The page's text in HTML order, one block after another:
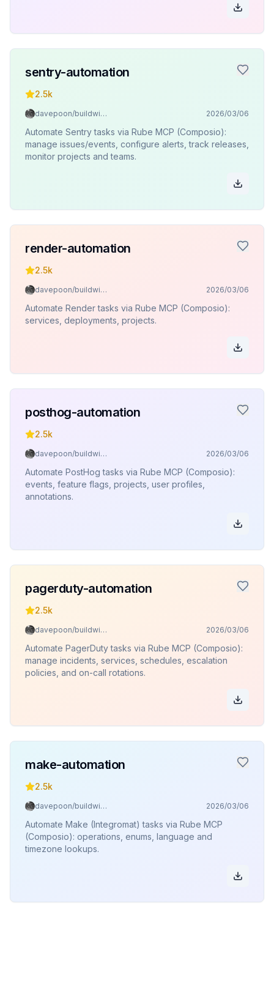
sentry-automation
2.5k
davepoon/buildwithclaude 2026/03/06
Automate Sentry tasks via Rube MCP (Composio):
manage issues/events, configure alerts, track releases,
monitor projects and teams.
render-automation
2.5k
davepoon/buildwithclaude 2026/03/06
Automate Render tasks via Rube MCP (Composio):
services, deployments, projects.
posthog-automation
2.5k
davepoon/buildwithclaude 2026/03/06
Automate PostHog tasks via Rube MCP (Composio):
events, feature flags, projects, user profiles,
annotations.
pagerduty-automation
2.5k
davepoon/buildwithclaude 2026/03/06
Automate PagerDuty tasks via Rube MCP (Composio):
manage incidents, services, schedules, escalation
policies, and on-call rotations.
make-automation
2.5k
davepoon/buildwithclaude 2026/03/06
Automate Make (Integromat) tasks via Rube MCP
(Composio): operations, enums, language and
timezone lookups.